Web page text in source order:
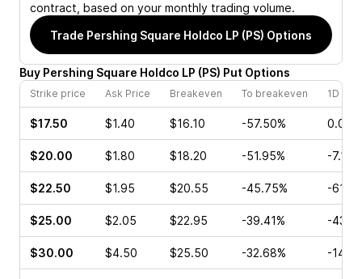
contract, based on your monthly trading volume.
Trade Pershing Square Holdco LP (PS) Options
Buy Pershing Square Holdco LP (PS) Put Options
Strike price Ask Price Breakeven To breakeven 1D
$17.50 $1.40 $16.10 -57.50% 0.00%
$20.00 $1.80 $18.20 -51.95% -7.14%
$22.50 $1.95 $20.55 -45.75% -
$25.00 $2.05 $22.95 -39.41% -
$30.00 $4.50 $25.50 -32.68% -